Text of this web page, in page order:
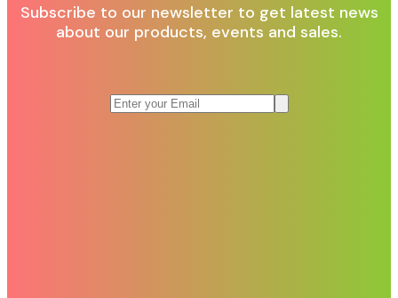
Subscribe to our newsletter to get latest news
about our products, events and sales.